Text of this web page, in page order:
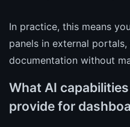
In practice, this means
panels in external
documentation without
What AI
provide for